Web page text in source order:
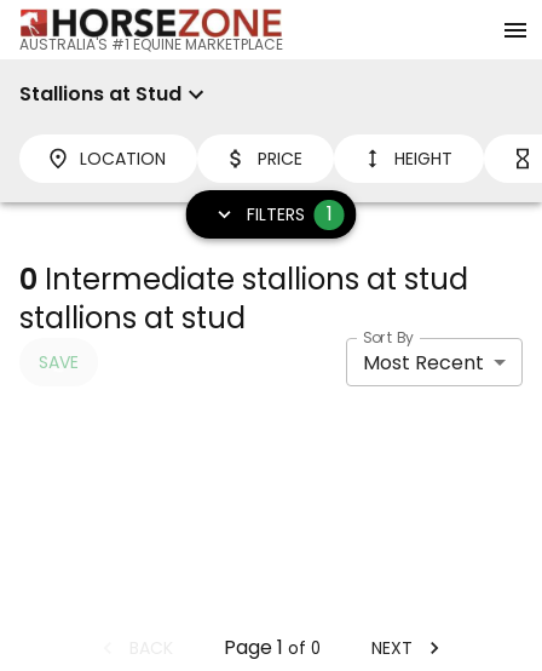
AUSTRALIA'S #1 EQUINE MARKETPLACE
Stallions at Stud
LOCATION PRICE HEIGHT
FILTERS 1
0 Intermediate stallions at stud
stallions at stud
SAVE
Sort By
Most Recent
Page1 of 0 NEXT